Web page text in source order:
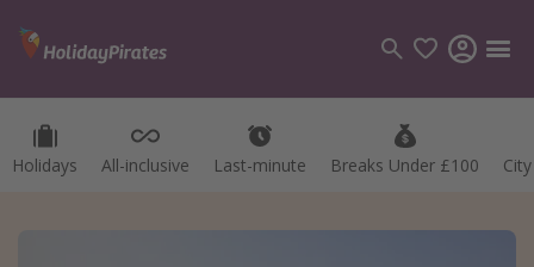
Holidays All-inclusive Last-minute Breaks Under £100
Categories